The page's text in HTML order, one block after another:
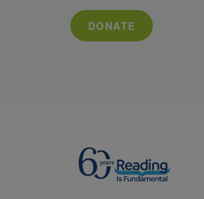
DONATE